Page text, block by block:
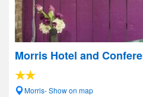
Morris Hotel and
Morris- Show on map